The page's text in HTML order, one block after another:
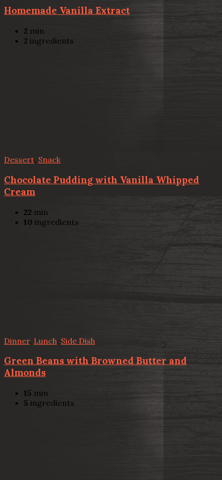
Homemade Vanilla Extract
2 min
2 ingredients
Dessert, Snack
Chocolate Pudding with Vanilla Whipped
Cream
22 min
10 ingredients
Dinner, Lunch Side Dish
Green Beans with Browned Butter and
Almonds
15 min
5 ingredients